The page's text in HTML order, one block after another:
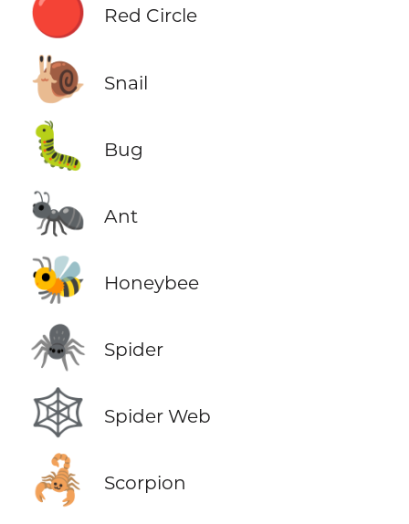
🔴 Red Circle
🐌 Snail
🐛 Bug
🐜 Ant
🐝 Honeybee
🕷️ Spider
🕸️ Spider Web
🦂 Scorpion